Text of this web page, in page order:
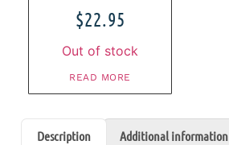
$22.95
Out of stock
READ MORE
Description Additional information